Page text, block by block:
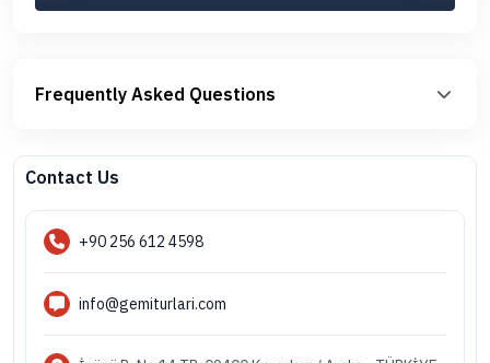
Frequently Asked Questions
Contact Us
+90 256 612 4598
info@gemiturlari.com